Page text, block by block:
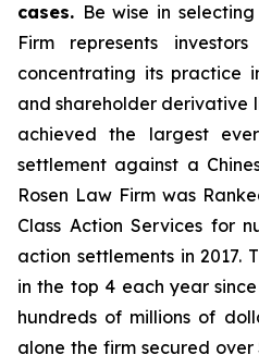
cases. Be wise in
Firm represents
concentrating its practice
and shareholder derivative
achieved the largest
settlement against a
Rosen Law Firm was
Class Action Services for
action settlements in 2017.
in the top 4 each year
hundreds of millions of
alone the firm secured over